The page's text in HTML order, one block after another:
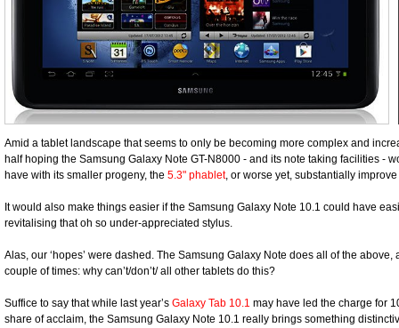
Amid a tablet landscape that seems to only be becoming more complex and
half hoping the Samsung Galaxy Note GT-N8000 - and its note taking facilities -
have with its smaller progeny, the 5.3" phablet, or worse yet, substantially improve
It would also make things easier if the Samsung Galaxy Note 10.1 could have
revitalising that oh so under-appreciated stylus.
Alas, our ‘hopes’ were dashed. The Samsung Galaxy Note does all of the
couple of times: why can’t/don’t/ all other tablets do this?
Suffice to say that while last year’s Galaxy Tab 10.1 may have led the charge for
share of acclaim, the Samsung Galaxy Note 10.1 really brings something